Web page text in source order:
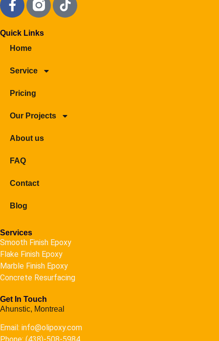
Quick Links
Home
Service
Pricing
Our Projects
About us
FAQ
Contact
Blog
Services
Smooth Finish Epoxy
Flake Finish Epoxy
Marble Finish Epoxy
Concrete Resurfacing
Get In Touch
Ahunstic, Montreal
Email: info@olipoxy.com